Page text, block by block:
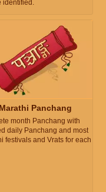
identified.
Marathi Panchang
month Panchang with
daily Panchang and most
festivals and Vrats for each